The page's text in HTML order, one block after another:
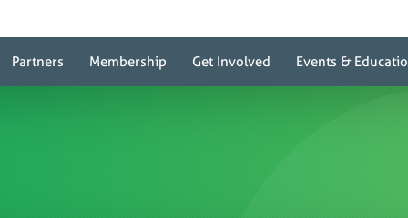
Partners Membership Get Involved Events &